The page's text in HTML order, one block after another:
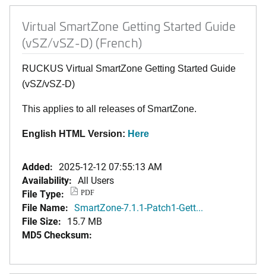
Virtual SmartZone Getting Started Guide
(vSZ/vSZ-D) (French)
RUCKUS Virtual SmartZone Getting Started Guide
(vSZ/vSZ-D)
This applies to all releases of SmartZone.
English HTML Version: Here
Added: 2025-12-12 07:55:13 AM
Availability: All Users
File Type:
PDF
File Name: SmartZone-7.1.1-Patch1-Gett...
File Size: 15.7 MB
MD5 Checksum: